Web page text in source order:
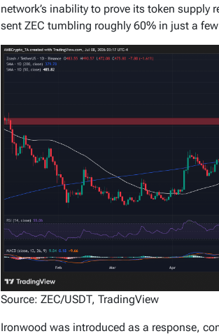
network’s inability to prove its token
sent ZEC tumbling roughly 60% in just a
Source: ZEC/USDT, TradingView
Ironwood was introduced as a response,